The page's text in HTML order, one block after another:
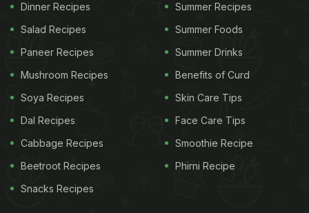
Indian Council of Medical Research (ICMR) is
currently engaged in a study on these lines as
recommended by the inter-ministerial committee of
2011, with a target group of 4,500 people in Delhi,
while the Tata Memorial Centre is doing research in
Mumbai, the statement said. "In compliance with
the direction of the Allahabad High Court, a
committee was set up by the government in 2012,
which submitted its report in 2014 on issues
Dinner Recipes
Salad Recipes
Paneer Recipes
Mushroom Recipes
Soya Recipes
Dal Recipes
Cabbage Recipes
Beetroot Recipes
Snacks Recipes
Summer Recipes
Summer Foods
Summer Drinks
Benefits of Curd
Skin Care Tips
Face Care Tips
Smoothie Recipe
Phirni Recipe